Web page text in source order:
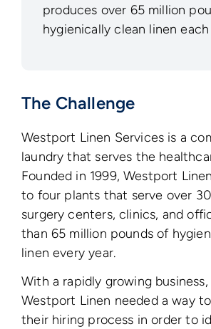
The Challenge
Westport Linen Services is a
laundry that serves the
Founded in 1999, Westport
to four plants that serve over
surgery centers, clinics, and
than 65 million pounds of
linen every year.
With a rapidly growing
Westport Linen needed a way
their hiring process in order to
produces over 65 million
hygienically clean linen each